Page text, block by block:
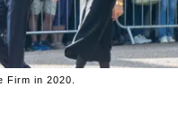
Firm in 2020.